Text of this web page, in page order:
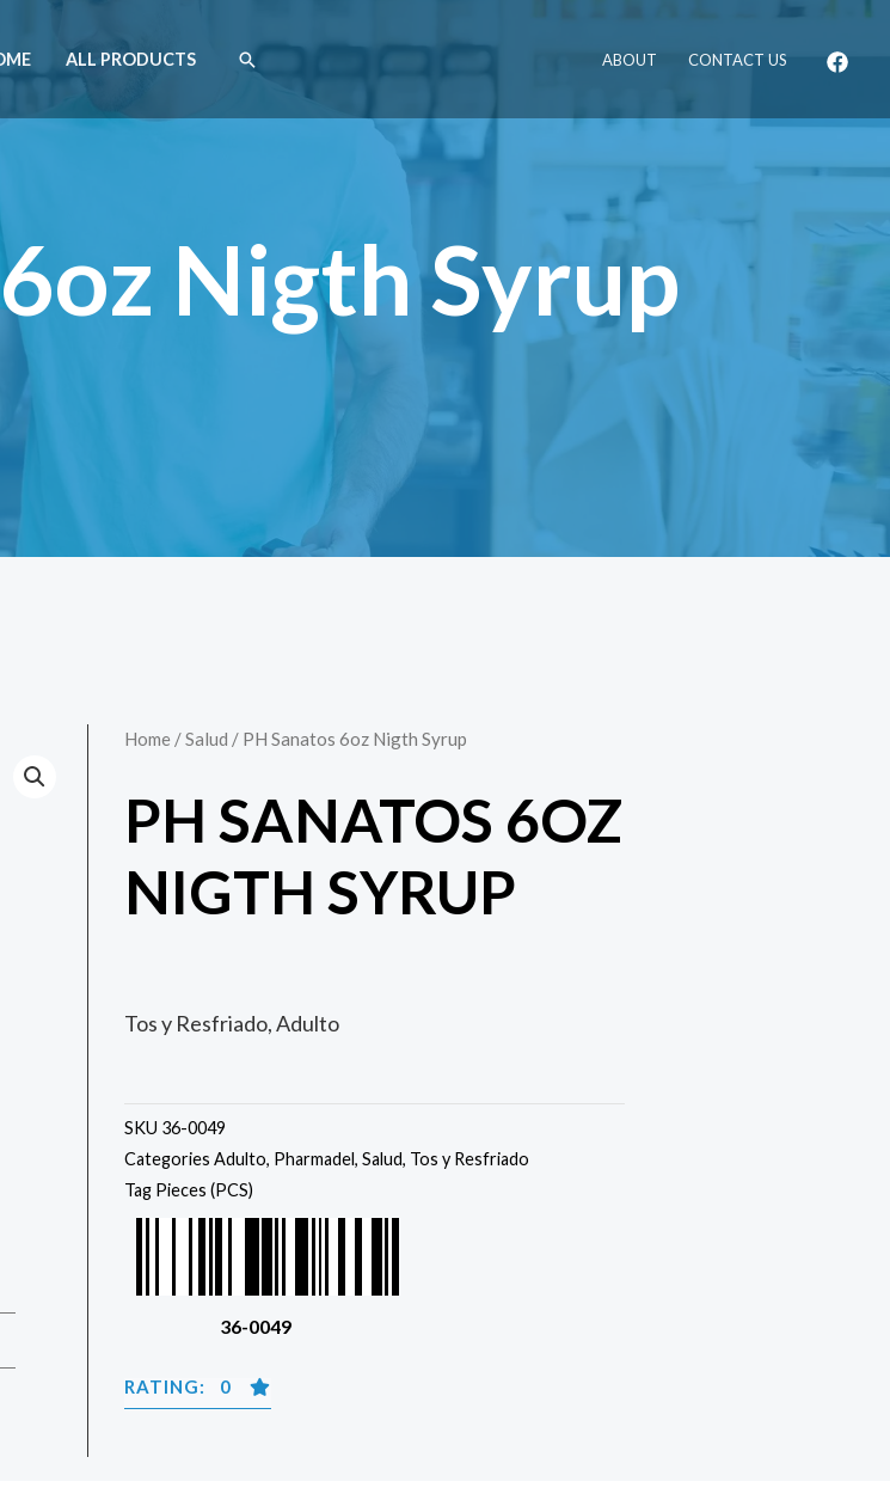
ALL PRODUCTS ABOUT CONTACT US
Nigth Syrup
Home /Salud / PH Sanatos 6oz Nigth Syrup
PH SANATOS 6OZ
NIGTH SYRUP
Tos y Resfriado, Adulto
SKU 36-0049
Categories Adulto, Pharmadel, Salud, Tos y Resfriado
Tag Pieces (PCS)
36-0049
RATING: 0